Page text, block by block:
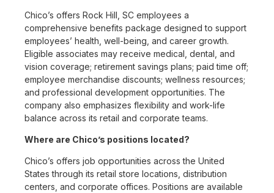
Chico’s offers Rock Hill, SC employees a
comprehensive benefits package designed to support
employees’ health, well-being, and career growth.
Eligible associates may receive medical, dental, and
vision coverage; retirement savings plans; paid time off;
employee merchandise discounts; wellness resources;
and professional development opportunities. The
company also emphasizes flexibility and work-life
balance across its retail and corporate teams.
Where are Chico’s positions located?
Chico’s offers job opportunities across the United
States through its retail store locations, distribution
centers, and corporate offices. Positions are available